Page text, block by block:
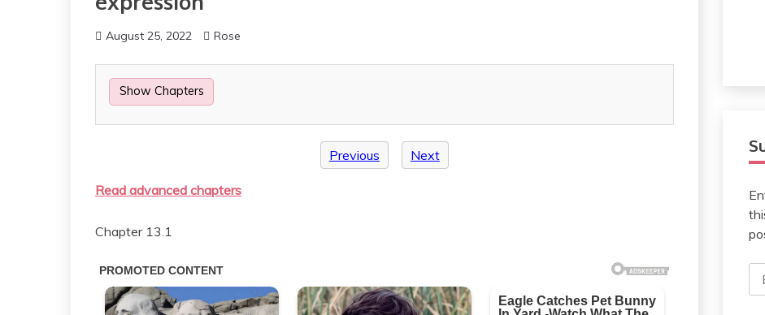
August 25, 2022 Rose
Show Chapters
Previous Next
Read advanced chapters
Chapter 13.1